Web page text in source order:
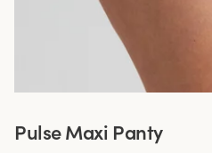
Pulse Maxi Panty